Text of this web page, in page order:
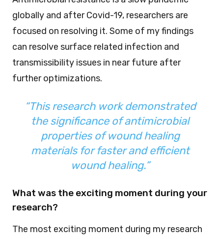
globally and after Covid-19, researchers are
focused on resolving it. Some of my findings
can resolve surface related infection and
transmissibility issues in near future after
further optimizations.
“This research work demonstrated
the significance of antimicrobial
properties of wound healing
materials for faster and efficient
wound healing.”
What was the exciting moment during your
research?
The most exciting moment during my research